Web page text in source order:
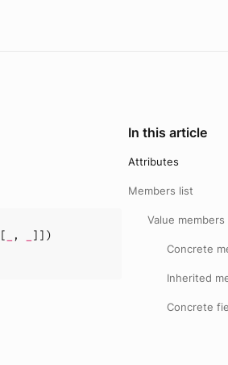
[ ,
]])
In this article
Attributes
Members list
Value members
Concrete
Inherited
Concrete